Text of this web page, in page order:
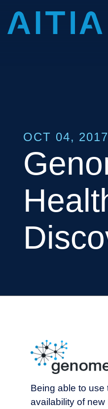
OCT 04, 2017
Being able to use
availability of new